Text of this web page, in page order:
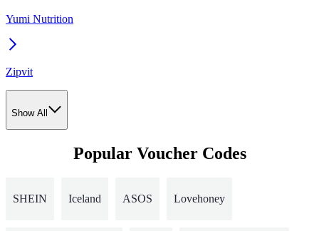
Yumi Nutrition
Zipvit
Show All
Popular Voucher Codes
SHEIN Iceland ASOS Lovehoney